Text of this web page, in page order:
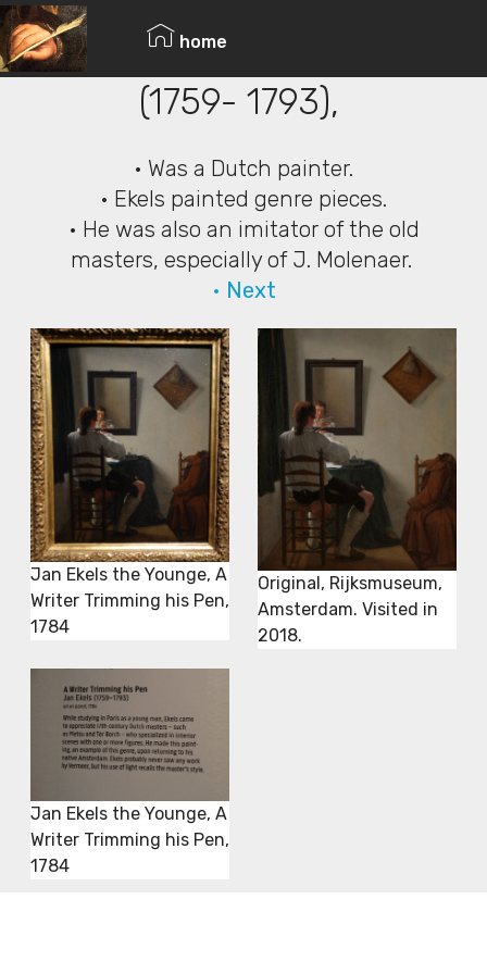
home
© Copyright 2019 Pavel - All Rights Reserved.
Jan Ekels the Younger
(1759- 1793),
• Was a Dutch painter.
• Ekels painted genre pieces.
• He was also an imitator of the old
masters, especially of J. Molenaer.
• Next
Jan Ekels the Younge, A
Writer Trimming his Pen,
1784
Original, Rijksmuseum,
Amsterdam. Visited in
2018.
Jan Ekels the Younge, A
Writer Trimming his Pen,
1784